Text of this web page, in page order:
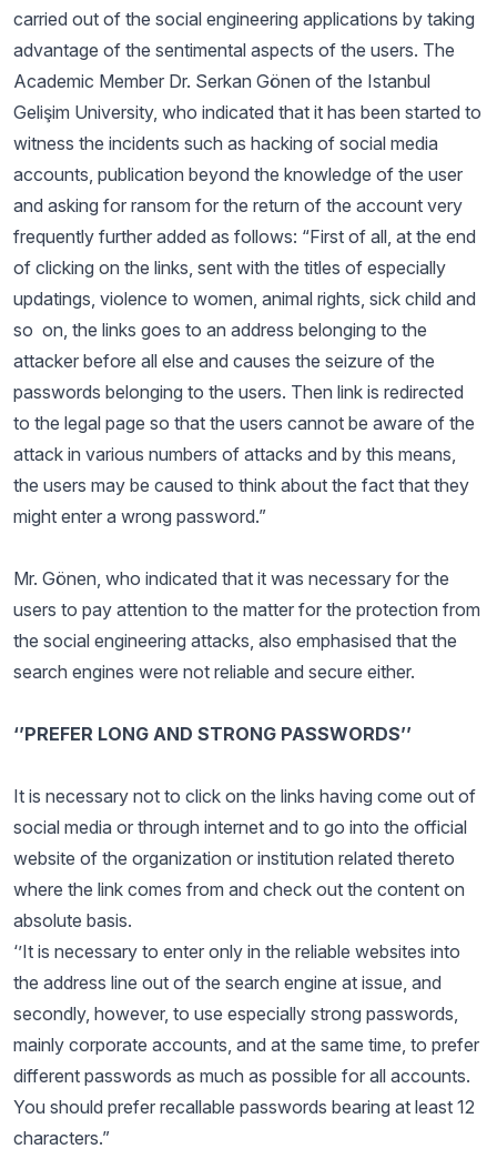
carried out of the social engineering applications by taking
advantage of the sentimental aspects of the users. The
Academic Member Dr. Serkan Gönen of the Istanbul
Gelişim University, who indicated that it has been started to
witness the incidents such as hacking of social media
accounts, publication beyond the knowledge of the user
and asking for ransom for the return of the account very
frequently further added as follows: “First of all, at the end
of clicking on the links, sent with the titles of especially
updatings, violence to women, animal rights, sick child and
so on, the links goes to an address belonging to the
attacker before all else and causes the seizure of the
passwords belonging to the users. Then link is redirected
to the legal page so that the users cannot be aware of the
attack in various numbers of attacks and by this means,
the users may be caused to think about the fact that they
might enter a wrong password.”
Mr. Gönen, who indicated that it was necessary for the
users to pay attention to the matter for the protection from
the social engineering attacks, also emphasised that the
search engines were not reliable and secure either.
‘’PREFER LONG AND STRONG PASSWORDS’’
It is necessary not to click on the links having come out of
social media or through internet and to go into the official
website of the organization or institution related thereto
where the link comes from and check out the content on
absolute basis.
‘’It is necessary to enter only in the reliable websites into
the address line out of the search engine at issue, and
secondly, however, to use especially strong passwords,
mainly corporate accounts, and at the same time, to prefer
different passwords as much as possible for all accounts.
You should prefer recallable passwords bearing at least 12
characters.”